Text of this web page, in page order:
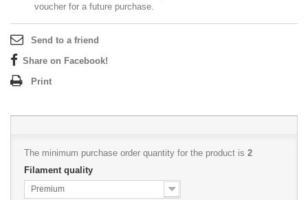
voucher for a future purchase.
Send to a friend
Share on Facebook!
Print
The minimum purchase order quantity for the product is 2
Filament quality
Premium